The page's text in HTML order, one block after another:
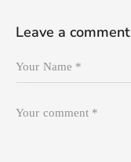
Leave a comment